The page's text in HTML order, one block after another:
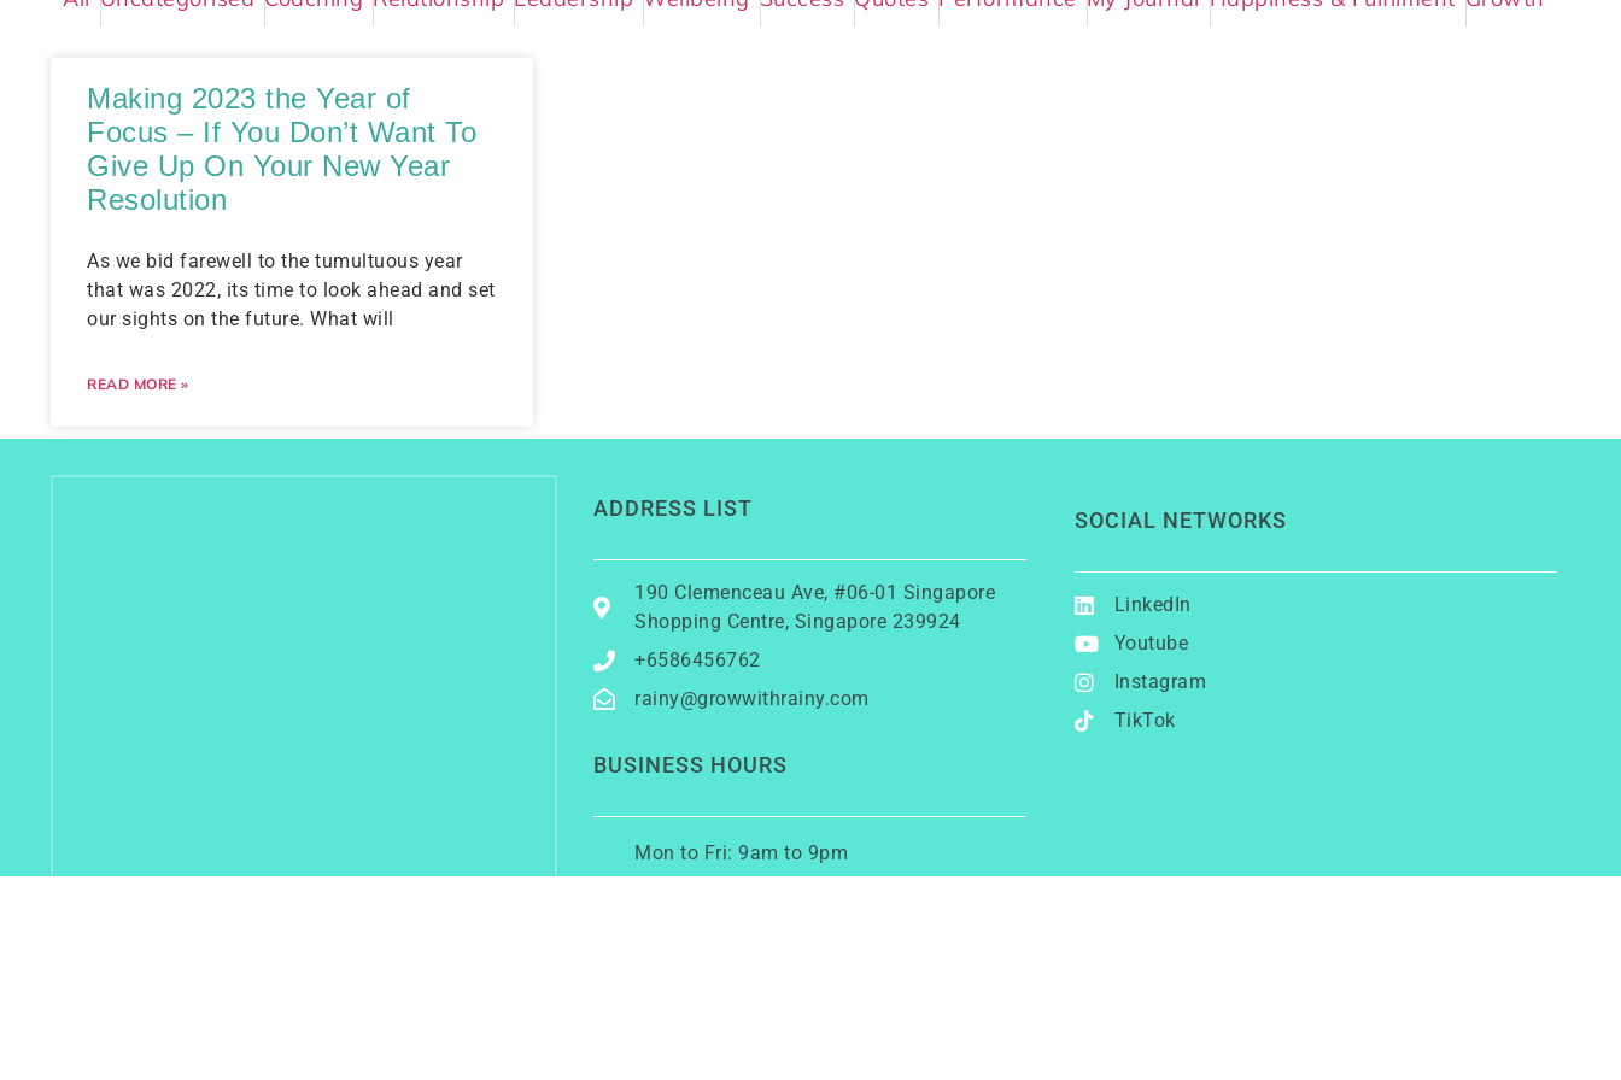
Making 2023 the Year of
Focus – If You Don’t Want To
Give Up On Your New Year
Resolution
As we bid farewell to the tumultuous year
that was 2022, its time to look ahead and set
our sights on the future. What will
READ MORE »
ADDRESS LIST
190 Clemenceau Ave, #06-01 Singapore
Shopping Centre, Singapore 239924
+6586456762
rainy@growwithrainy.com
BUSINESS HOURS
Mon to Fri: 9am to 9pm
SOCIAL NETWORKS
LinkedIn
Youtube
Instagram
TikTok